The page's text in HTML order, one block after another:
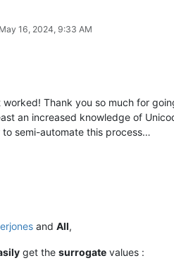
May 16, 2024, 9:33 AM
Thank you so much for
an increased knowledge of
to semi-automate this process…
and All,
get the surrogate values :